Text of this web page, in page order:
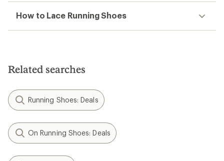
How to Lace Running Shoes
Related searches
Running Shoes: Deals
On Running Shoes: Deals